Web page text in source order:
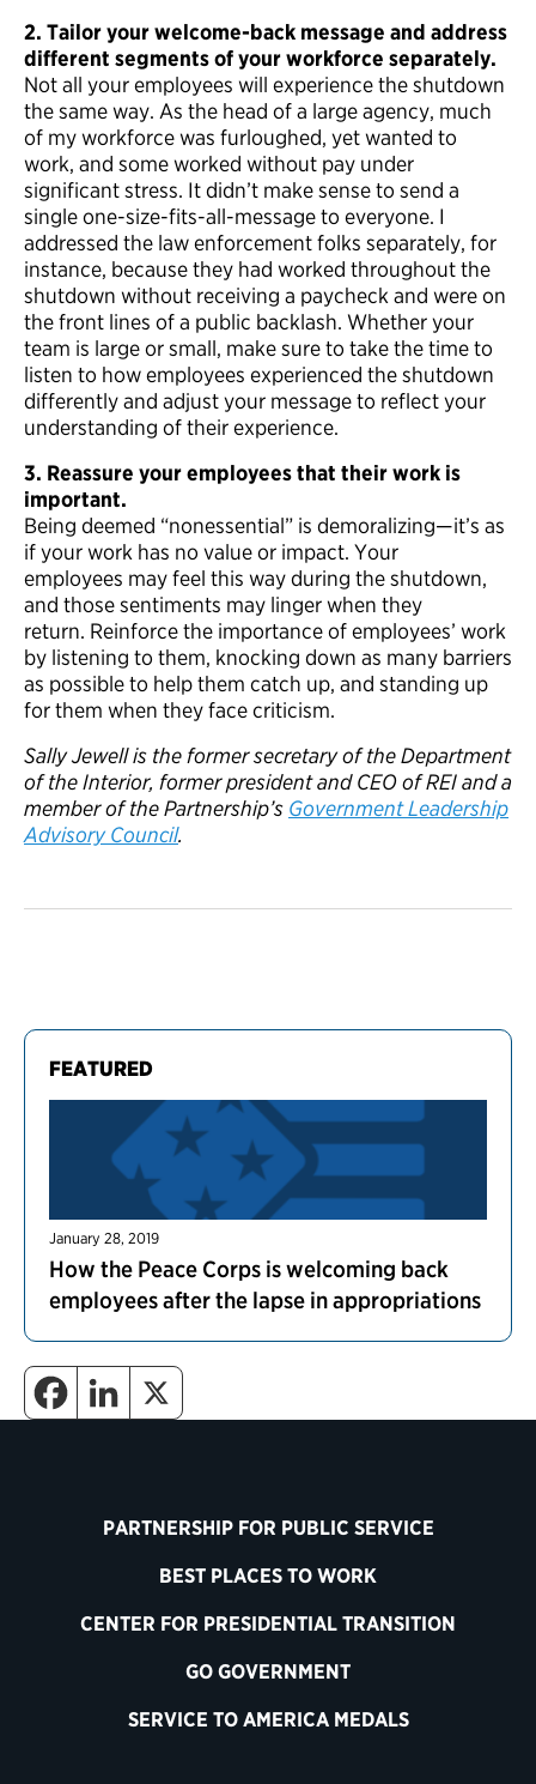
FEATURED
January 28, 2019
How the Peace Corps is welcoming back
employees after the lapse in appropriations
2. Tailor your welcome-back message and address
different segments of your workforce separately.
Not all your employees will experience the shutdown
the same way. As the head of a large agency, much
of my workforce was furloughed, yet wanted to
work, and some worked without pay under
significant stress. It didn’t make sense to send a
single one-size-fits-all-message to everyone. I
addressed the law enforcement folks separately, for
instance, because they had worked throughout the
shutdown without receiving a paycheck and were on
the front lines of a public backlash. Whether your
team is large or small, make sure to take the time to
listen to how employees experienced the shutdown
differently and adjust your message to reflect your
understanding of their experience.
3. Reassure your employees that their work is
important.
Being deemed “nonessential” is demoralizing—it’s as
if your work has no value or impact. Your
employees may feel this way during the shutdown,
and those sentiments may linger when they
return. Reinforce the importance of employees’ work
by listening to them, knocking down as many barriers
as possible to help them catch up, and standing up
for them when they face criticism.
Sally Jewell is the former secretary of the Department
of the Interior, former president and CEO of REI and a
member of the Partnership’s Government Leadership
Advisory Council.
PARTNERSHIP FOR PUBLIC SERVICE
BEST PLACES TO WORK
CENTER FOR PRESIDENTIAL TRANSITION
GO GOVERNMENT
SERVICE TO AMERICA MEDALS